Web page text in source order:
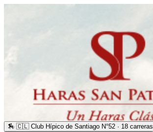
🏇 🇨🇱 Club Hípico de Santiago N°52 · 18 carreras